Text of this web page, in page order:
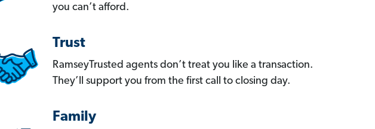
you can’t afford.
Trust
RamseyTrusted agents don’t treat you like a transaction.
They’ll support you from the first call to closing day.
Family